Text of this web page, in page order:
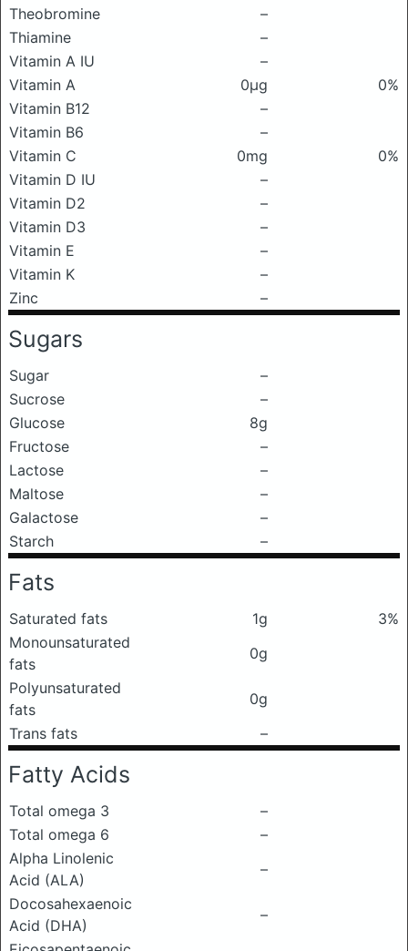
Theobromine
–
Thiamine
–
Vitamin A IU
–
Vitamin A
0μg
0%
Vitamin B12
–
Vitamin B6
–
Vitamin C
0mg
0%
Vitamin D IU
–
Vitamin D2
–
Vitamin D3
–
Vitamin E
–
Vitamin K
–
Zinc
–
Sugars
Sugar
–
Sucrose
–
Glucose
8g
Fructose
–
Lactose
–
Maltose
–
Galactose
–
Starch
–
Fats
Saturated fats 1g
3%
Monounsaturated
fats
0g
Polyunsaturated
fats
0g
Trans fats
–
Fatty Acids
Total omega 3
–
Total omega 6
–
Alpha Linolenic
Acid (ALA)
–
Docosahexaenoic
Acid (DHA)
–